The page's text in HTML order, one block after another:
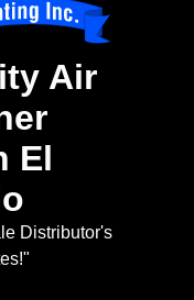
Air
El
Distributor's